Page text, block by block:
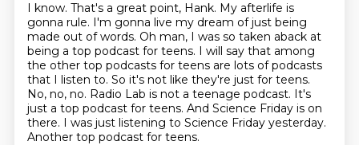
I know. That's a great point, Hank. My afterlife is
gonna rule. I'm gonna live my dream of just being
made out of words. Oh man, I was so taken aback at
being a top podcast for teens. I will say that among
the other top podcasts for teens are lots of podcasts
that I listen to. So it's not like they're just for teens.
No, no, no. Radio Lab is not a teenage podcast. It's
just a top podcast for teens. And Science Friday is on
there. I was just listening to Science Friday yesterday.
Another top podcast for teens.